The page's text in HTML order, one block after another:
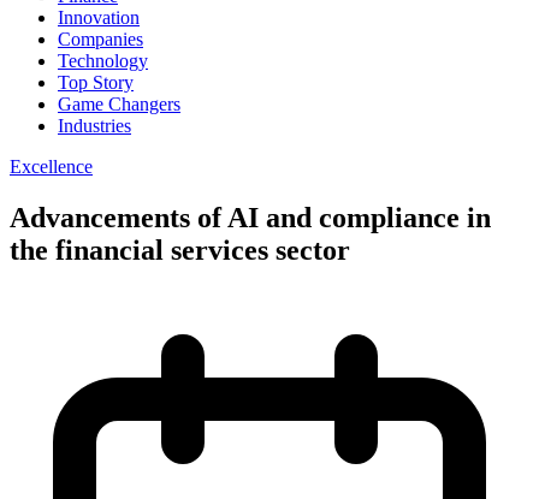
Innovation
Companies
Technology
Top Story
Game Changers
Industries
Excellence
Advancements of AI and compliance in
the financial services sector